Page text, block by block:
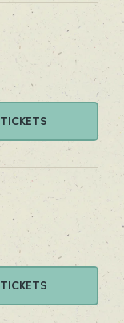
TICKETS
TICKETS